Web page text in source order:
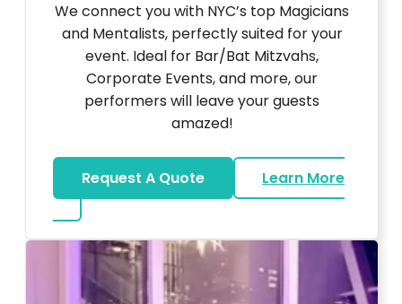
We connect you with NYC’s top Magicians
and Mentalists, perfectly suited for your
event. Ideal for Bar/Bat Mitzvahs,
Corporate Events, and more, our
performers will leave your guests
amazed!
Request A Quote
Learn More
about Magicians And Mentalists